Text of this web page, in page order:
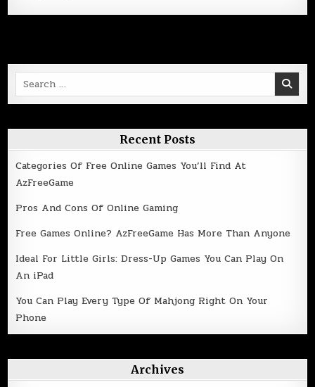
Search
for:
Recent Posts
Categories Of Free Online Games You’ll Find At
AzFreeGame
Pros And Cons Of Online Gaming
Free Games Online? AzFreeGame Has More Than Anyone
Ideal For Little Girls: Dress-Up Games You Can Play On
An iPad
You Can Play Every Type Of Mahjong Right On Your
Phone
Archives